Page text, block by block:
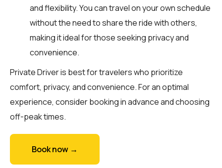
and flexibility. You can travel on your own schedule
without the need to share the ride with others,
making it ideal for those seeking privacy and
convenience.
Private Driver is best for travelers who prioritize
comfort, privacy, and convenience. For an optimal
experience, consider booking in advance and choosing
off-peak times.
Book now →